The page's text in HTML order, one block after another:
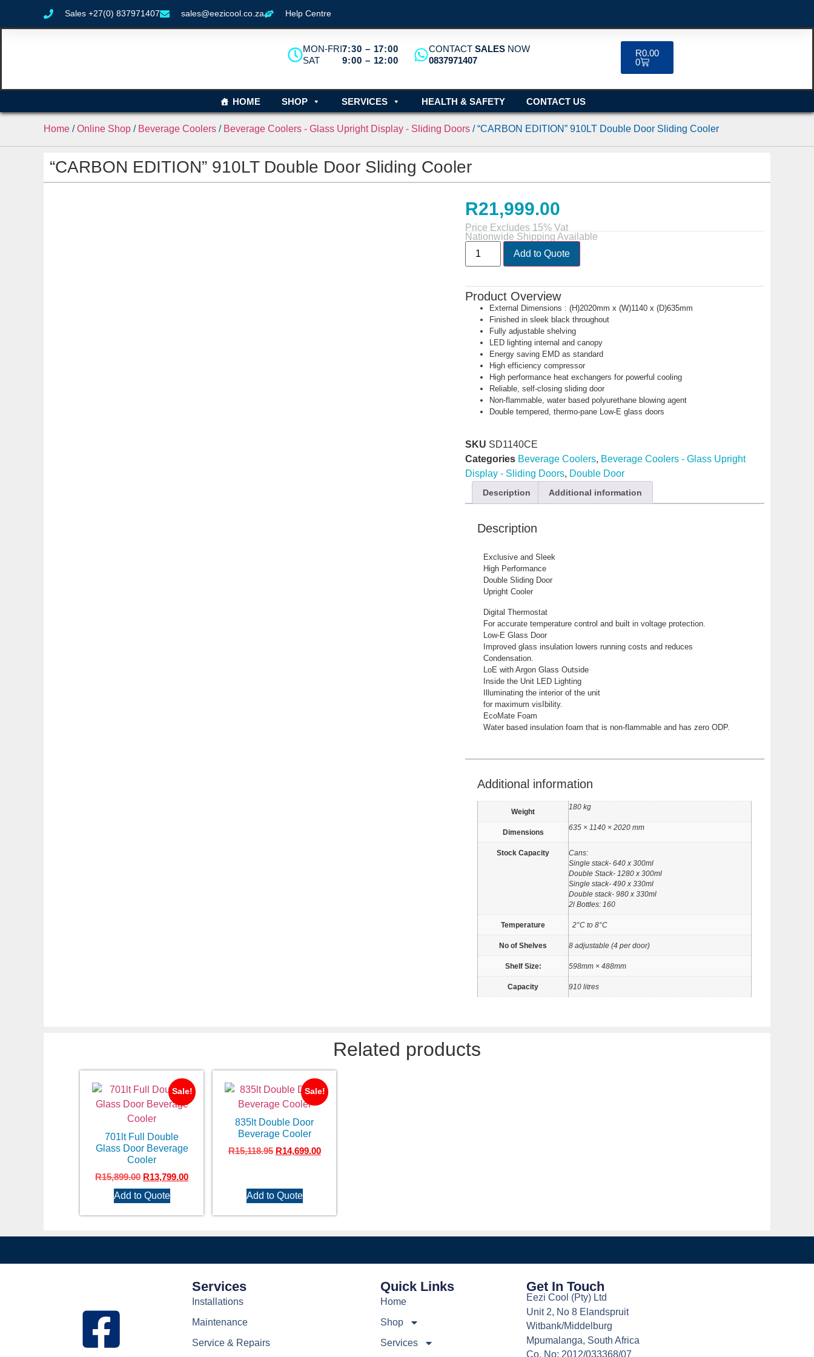
Sales +27(0) 837971407 sales@eezicool.co.za Help Centre
MON-FRI
SAT
7:30 – 17:00
9:00 – 12:00
CONTACTSALES NOW
0837971407
R0.00
0
HOME SHOP SERVICES HEALTH & SAFETY CONTACT US
Home /Online Shop / Beverage Coolers / Beverage Coolers - Glass Upright Display - Sliding Doors / “CARBON EDITION” 910LT Double Door Sliding Cooler
“CARBON EDITION” 910LT Double Door Sliding Cooler
R21,999.00
Price Excludes 15% Vat
Nationwide Shipping Available
Add to Quote
Product Overview
External Dimensions : (H)2020mm x (W)1140 x (D)635mm
Finished in sleek black throughout
Fully adjustable shelving
LED lighting internal and canopy
Energy saving EMD as standard
High efficiency compressor
High performance heat exchangers for powerful cooling
Reliable, self-closing sliding door
Non-flammable, water based polyurethane blowing agent
Double tempered, thermo-pane Low-E glass doors
SKU SD1140CE
Categories Beverage Coolers, Beverage Coolers - Glass Upright
Display - Sliding Doors, Double Door
Description Additional information
Description
Exclusive and Sleek
High Performance
Double Sliding Door
Upright Cooler
Digital Thermostat
For accurate temperature control and built in voltage protection.
Low-E Glass Door
Improved glass insulation lowers running costs and reduces
Condensation.
LoE with Argon Glass Outside
Inside the Unit LED Lighting
Illuminating the interior of the unit
for maximum visIbility.
EcoMate Foam
Water based insulation foam that is non-flammable and has zero ODP.
Additional information
Weight
180 kg
Dimensions
635 × 1140 × 2020 mm
Stock Capacity
Cans:
Single stack- 640 x 300ml
Double Stack- 1280 x 300ml
Single stack- 490 x 330ml
Double stack- 980 x 330ml
2l Bottles: 160
Temperature 2°C to 8°C
No of Shelves 8 adjustable (4 per door)
Shelf Size: 598mm × 488mm
Capacity 910 litres
Related products
Sale!
701lt Full Double
Glass Door Beverage
Cooler
R15,899.00 R13,799.00
Add to Quote
Sale!
835lt Double Door
Beverage Cooler
R15,118.95 R14,699.00
Add to Quote
Services
Installations
Maintenance
Service & Repairs
Quick Links
Home
Shop
Services
Get In Touch
Eezi Cool (Pty) Ltd
Unit 2, No 8 Elandspruit
Witbank/Middelburg
Mpumalanga, South Africa
Co. No: 2012/033368/07